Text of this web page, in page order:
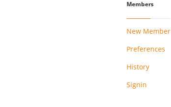
Members
New Member
Preferences
History
Signin